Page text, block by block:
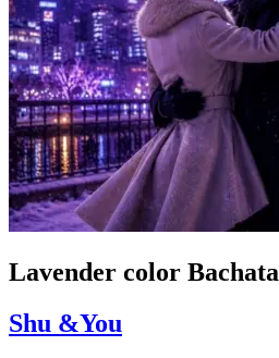
Lavender color Bachata
Shu &You